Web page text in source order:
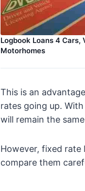
Logbook Loans 4 Cars,
Motorhomes
This is an
rates going up.
will remain the
However, fixed rate
compare them